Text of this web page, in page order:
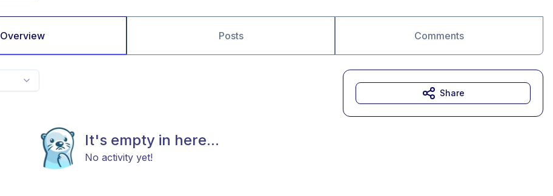
Overview Posts Comments
It's empty in here...
No activity yet!
Share